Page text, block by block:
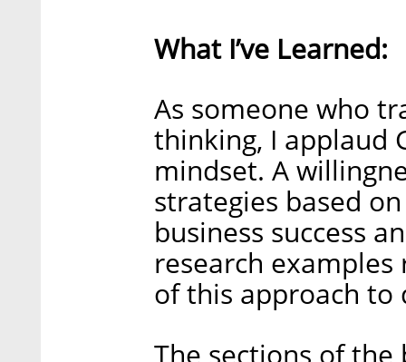
What I’ve Learned:
As someone who
thinking, I applaud
mindset. A
strategies based
business success
research
of this approach to
The sections of